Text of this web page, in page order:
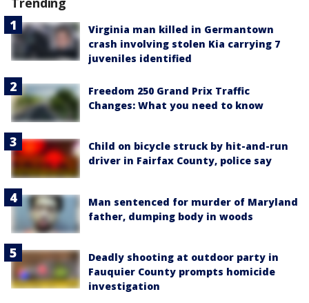
Virginia man killed in Germantown
crash involving stolen Kia carrying 7
juveniles identified
Freedom 250 Grand Prix Traffic
Changes: What you need to know
Child on bicycle struck by hit-and-run
driver in Fairfax County, police say
Man sentenced for murder of Maryland
father, dumping body in woods
Deadly shooting at outdoor party in
Fauquier County prompts homicide
investigation